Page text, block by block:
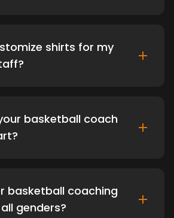
shirts for my
basketball coach
basketball coaching
genders?